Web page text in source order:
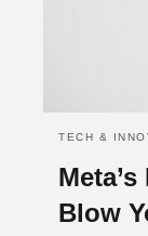
TECH &
Blow